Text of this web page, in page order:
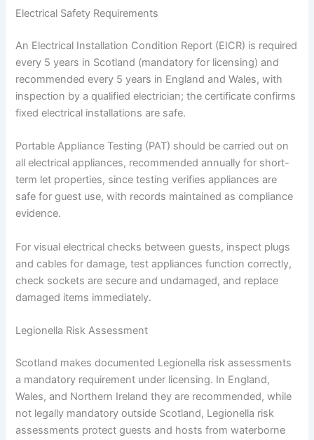
Electrical Safety Requirements
An Electrical Installation Condition Report (EICR) is required
every 5 years in Scotland (mandatory for licensing) and
recommended every 5 years in England and Wales, with
inspection by a qualified electrician; the certificate confirms
fixed electrical installations are safe.
Portable Appliance Testing (PAT) should be carried out on
all electrical appliances, recommended annually for short-
term let properties, since testing verifies appliances are
safe for guest use, with records maintained as compliance
evidence.
For visual electrical checks between guests, inspect plugs
and cables for damage, test appliances function correctly,
check sockets are secure and undamaged, and replace
damaged items immediately.
Legionella Risk Assessment
Scotland makes documented Legionella risk assessments
a mandatory requirement under licensing. In England,
Wales, and Northern Ireland they are recommended, while
not legally mandatory outside Scotland, Legionella risk
assessments protect guests and hosts from waterborne